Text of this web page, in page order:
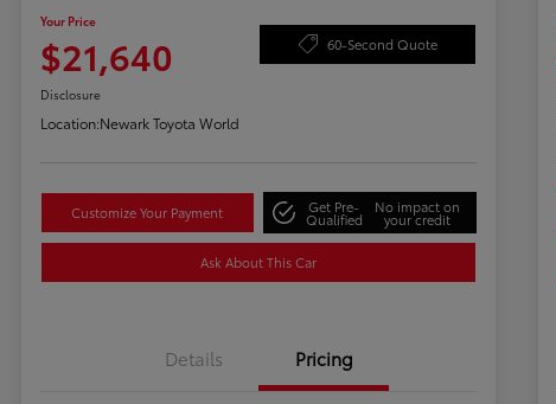
Your Price
$21,640 60-Second Quote
Disclosure
Location:Newark Toyota World
Customize Your Payment Get Pre-
Qualified
No impact on
your credit
Ask About This Car
Details Pricing